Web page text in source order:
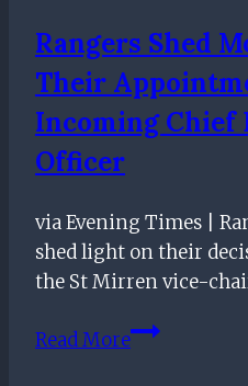
treatment
from
referees
Rangers Shed
Their
Incoming Chief
Officer
via Evening Times |
shed light on their
the St Mirren vice-
Read MoreRangers